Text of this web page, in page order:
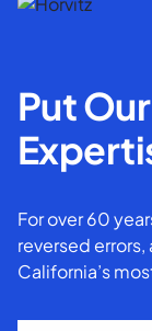
Put
For over 60
reversed
California’s